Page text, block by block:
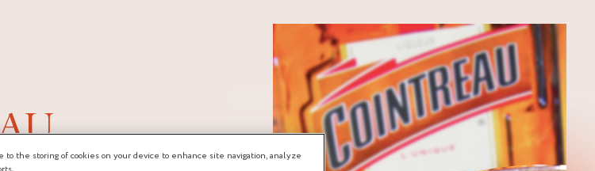
to the storing of cookies on your device to enhance site navigation, analyze